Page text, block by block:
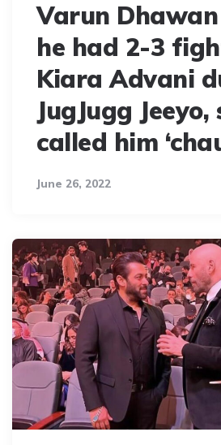
Varun
he had 2-3
Kiara Advani
JugJugg Jeeyo,
called him
June 26, 2022